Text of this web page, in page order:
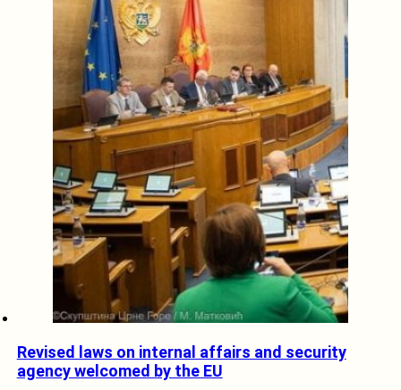
Revised laws on internal affairs and security
agency welcomed by the EU